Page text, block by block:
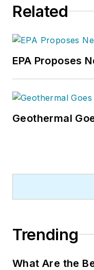
Related
EPA Proposes
Geothermal
Trending
What Are the